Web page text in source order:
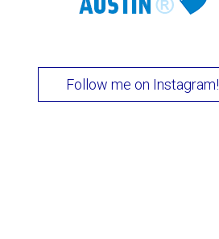
Follow me on Instagram!